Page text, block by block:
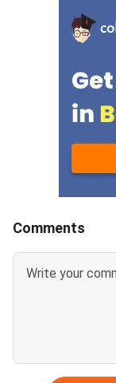
Instant
supplementary
students who
subjects in the
Secondary
2025
written paper
and an internal
component of
the subject
minimum
which works
out of 80 for
Comments